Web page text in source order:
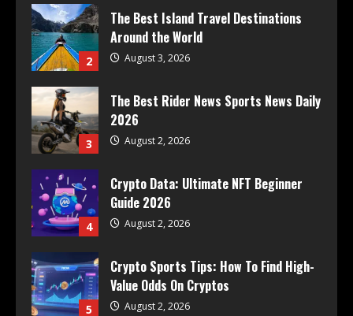
2
The Best Island Travel Destinations
Around the World
August 3, 2026
3
The Best Rider News Sports News Daily
2026
August 2, 2026
4
Crypto Data: Ultimate NFT Beginner
Guide 2026
August 2, 2026
5
Crypto Sports Tips: How To Find High-
Value Odds On Cryptos
August 2, 2026